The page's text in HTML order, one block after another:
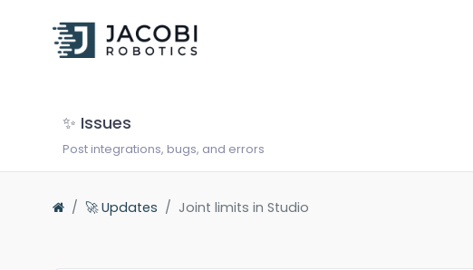
✨ Issues
Post integrations, bugs, and errors
🚀 Updates Joint limits in Studio